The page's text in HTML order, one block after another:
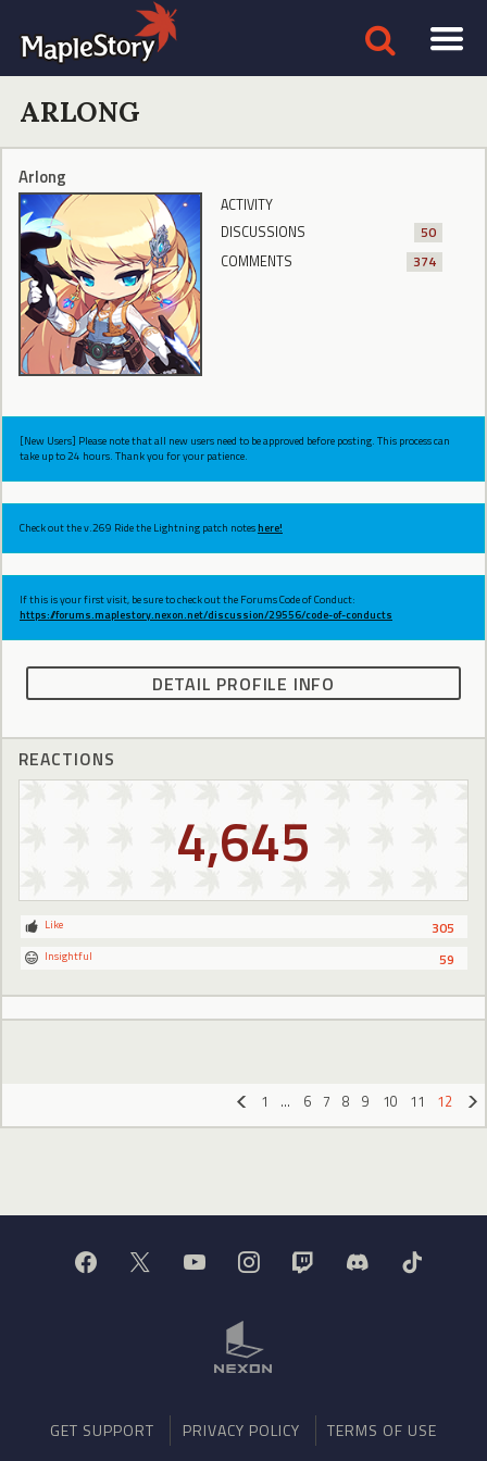
ARLONG
Arlong
ACTIVITY
DISCUSSIONS
50
COMMENTS
374
[New Users] Please note that all new users need to be approved before posting. This process can
take up to 24 hours. Thank you for your patience.
Check out the v.269 Ride the Lightning patch noteshere!
If this is your first visit, be sure to check out the Forums Code of Conduct:
https://forums.maplestory.nexon.net/discussion/29556/code-of-conducts
DETAIL PROFILE INFO
REACTIONS
4,645
305
Like
59
Insightful
1 … 6 7 8 9 10 11
12
GET SUPPORT PRIVACY POLICY TERMS OF USE